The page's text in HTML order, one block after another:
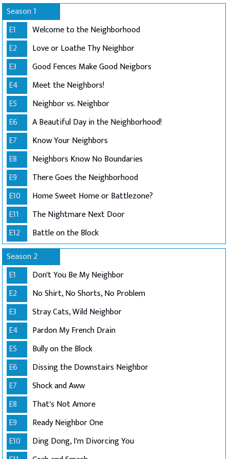
Season 1
E1
Welcome to the Neighborhood
E2
Love or Loathe Thy Neighbor
E3
Good Fences Make Good Neigbors
E4
Meet the Neighbors!
E5
Neighbor vs. Neighbor
E6
A Beautiful Day in the Neighborhood!
E7
Know Your Neighbors
E8
Neighbors Know No Boundaries
E9
There Goes the Neighborhood
E10
Home Sweet Home or Battlezone?
E11
The Nightmare Next Door
E12
Battle on the Block
Season 2
E1
Don't You Be My Neighbor
E2
No Shirt, No Shorts, No Problem
E3
Stray Cats, Wild Neighbor
E4
Pardon My French Drain
E5
Bully on the Block
E6
Dissing the Downstairs Neighbor
E7
Shock and Aww
E8
That's Not Amore
E9
Ready Neighbor One
E10
Ding Dong, I'm Divorcing You